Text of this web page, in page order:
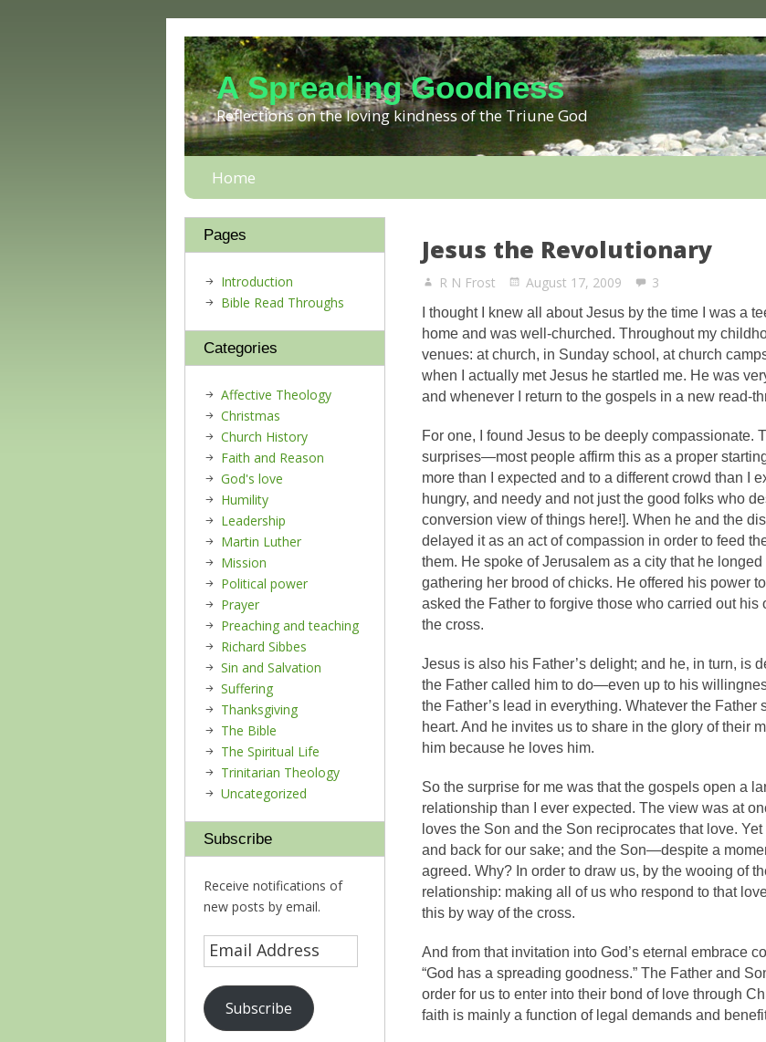
A Spreading Goodness
Reflections on the loving kindness of the Triune God
Home
Jesus the Revolutionary
R N Frost August 17, 2009 3
I thought I knew all about Jesus by the time I was a
home and was well-churched. Throughout my
venues: at church, in Sunday school, at church
when I actually met Jesus he startled me. He was
and whenever I return to the gospels in a new read-
For one, I found Jesus to be deeply compassionate.
surprises—most people affirm this as a proper
more than I expected and to a different crowd than I
hungry, and needy and not just the good folks who
conversion view of things here!]. When he and the
delayed it as an act of compassion in order to feed
them. He spoke of Jerusalem as a city that he
gathering her brood of chicks. He offered his power
asked the Father to forgive those who carried out
the cross.
Jesus is also his Father’s delight; and he, in turn, is
the Father called him to do—even up to his
the Father’s lead in everything. Whatever the
heart. And he invites us to share in the glory of their
him because he loves him.
So the surprise for me was that the gospels open a
relationship than I ever expected. The view was at
loves the Son and the Son reciprocates that love.
and back for our sake; and the Son—despite a
agreed. Why? In order to draw us, by the wooing of
relationship: making all of us who respond to that
this by way of the cross.
And from that invitation into God’s eternal embrace
“God has a spreading goodness.” The Father and
order for us to enter into their bond of love through
faith is mainly a function of legal demands and
Pages
Introduction
Bible Read Throughs
Categories
Affective Theology
Christmas
Church History
Faith and Reason
God's love
Humility
Leadership
Martin Luther
Mission
Political power
Prayer
Preaching and teaching
Richard Sibbes
Sin and Salvation
Suffering
Thanksgiving
The Bible
The Spiritual Life
Trinitarian Theology
Uncategorized
Subscribe
Receive notifications of
new posts by email.
Subscribe